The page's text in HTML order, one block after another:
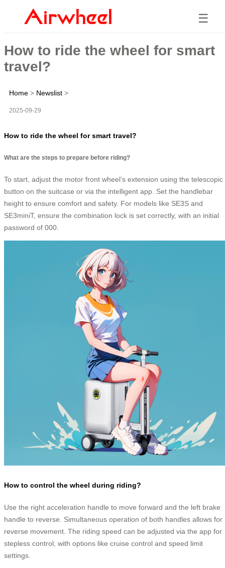
☰
How to ride the wheel for smart
travel?
Home > Newslist >
2025-09-29
How to ride the wheel for smart travel?
What are the steps to prepare before riding?
To start, adjust the motor front wheel’s extension using the telescopic
button on the suitcase or via the intelligent app. Set the handlebar
height to ensure comfort and safety. For models like SE3S and
SE3miniT, ensure the combination lock is set correctly, with an initial
password of 000.
How to control the wheel during riding?
Use the right acceleration handle to move forward and the left brake
handle to reverse. Simultaneous operation of both handles allows for
reverse movement. The riding speed can be adjusted via the app for
stepless control, with options like cruise control and speed limit
settings.